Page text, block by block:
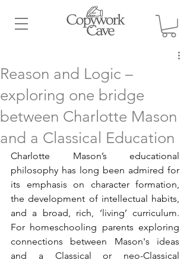
Reason and Logic –
exploring one bridge
between Charlotte Mason
and a Classical Education
Charlotte Mason’s educational
philosophy has long been admired for
its emphasis on character formation,
the development of intellectual habits,
and a broad, rich, ‘living’ curriculum.
For homeschooling parents exploring
connections between Mason's ideas
and a Classical or neo-Classical